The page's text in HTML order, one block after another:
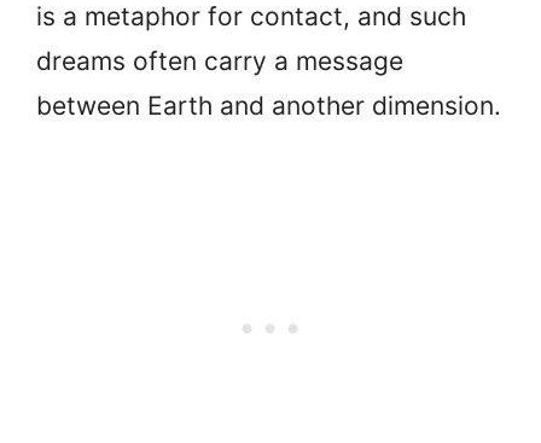
is a metaphor for contact, and such
dreams often carry a message
between Earth and another dimension.